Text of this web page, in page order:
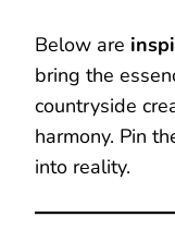
Below are
bring the
countryside
harmony. Pin
into reality.